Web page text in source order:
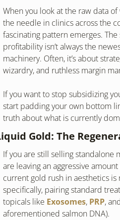
When you look at the raw data
the needle in clinics across the
fascinating pattern emerges.
profitability isn’t always the
machinery. Often, it’s about
wizardry, and ruthless margin
If you want to stop subsidizing
start padding your own bottom
truth about what is currently
Gold: The
If you are still selling standalone
are leaving an aggressive
current gold rush in aesthetics
specifically, pairing standard
topicals like Exosomes, PRP,
aforementioned salmon DNA).